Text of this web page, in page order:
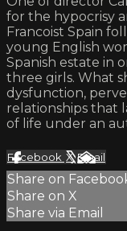
for the hypocrisy
Francoist Spain
young English
Spanish estate in
three girls. What
dysfunction,
relationships that
of life under an
Facebook XEmail
Share on
Share on X
Share via Email